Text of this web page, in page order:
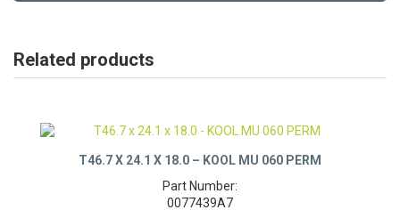
Related products
T46.7 X 24.1 X 18.0 – KOOL MU 060 PERM
Part Number: